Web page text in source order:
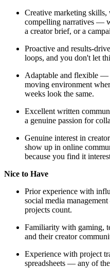
Creative marketing
compelling narratives —
a creator brief, or a
Proactive and results-
loops, and you don't let
Adaptable and flexible —
moving environment
weeks look the same.
Excellent written
a genuine passion for
Genuine interest in
show up in online
because you find it
Nice to Have
Prior experience with
social media
projects count.
Familiarity with gaming,
and their creator
Experience with project
spreadsheets — any of